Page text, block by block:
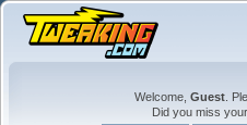
Welcome, Guest .
Did you miss your